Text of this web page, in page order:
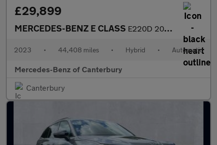
£29,899
MERCEDES-BENZ E CLASS E220D 200 Amg Line Premium 5Dr 9G-Tronic
2023 • 44,408 miles • Hybrid • Automatic
Mercedes-Benz of Canterbury
Canterbury